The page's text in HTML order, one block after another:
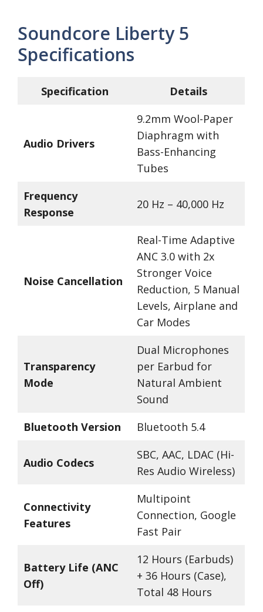
Soundcore Liberty 5
Specifications
Specification Details
Audio Drivers
9.2mm Wool-Paper
Diaphragm with
Bass-Enhancing
Tubes
Frequency
Response
20 Hz – 40,000 Hz
Noise Cancellation
Real-Time Adaptive
ANC 3.0 with 2x
Stronger Voice
Reduction, 5 Manual
Levels, Airplane and
Car Modes
Transparency
Mode
Dual Microphones
per Earbud for
Natural Ambient
Sound
Bluetooth Version
Bluetooth 5.4
Audio Codecs
SBC, AAC, LDAC (Hi-
Res Audio Wireless)
Connectivity
Features
Multipoint
Connection, Google
Fast Pair
Battery Life (ANC
Off)
12 Hours (Earbuds)
+ 36 Hours (Case),
Total 48 Hours